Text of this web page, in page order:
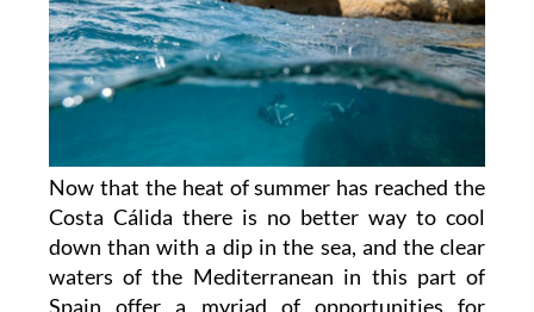
Now that the heat of summer has reached the
Costa Cálida there is no better way to cool
down than with a dip in the sea, and the clear
waters of the Mediterranean in this part of
Spain offer a myriad of opportunities for